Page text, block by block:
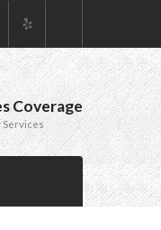
Coverage
Services